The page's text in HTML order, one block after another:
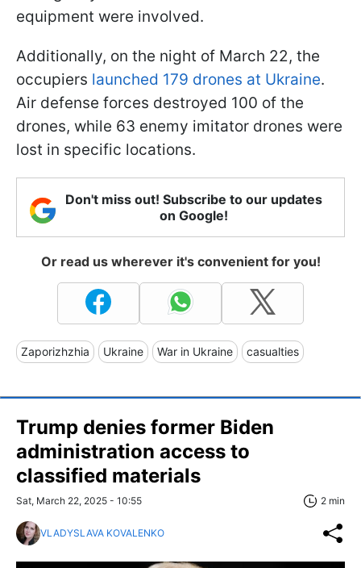
equipment were involved.
Additionally, on the night of March 22, the
occupiers launched 179 drones at Ukraine.
Air defense forces destroyed 100 of the
drones, while 63 enemy imitator drones were
lost in specific locations.
Don't miss out! Subscribe to our updates
on Google!
Or read us wherever it's convenient for you!
Zaporizhzhia Ukraine War in Ukraine casualties
Trump denies former Biden
administration access to
classified materials
Sat, March 22, 2025 - 10:55 2 min
VLADYSLAVA KOVALENKO